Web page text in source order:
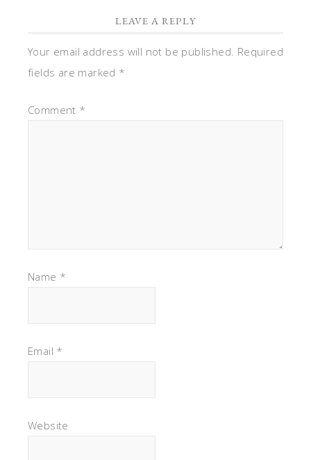
LEAVE A REPLY
Your email address will not be published. Required
fields are marked *
Comment *
Name *
Email *
Website